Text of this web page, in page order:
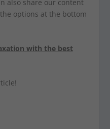
also share our content
options at the bottom
with the best